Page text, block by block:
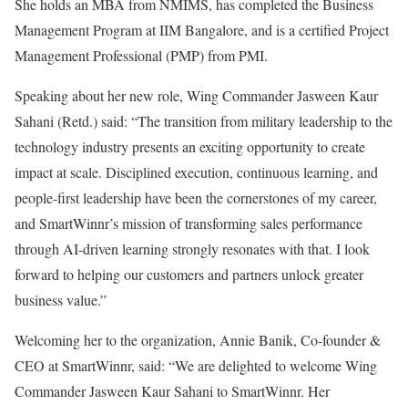
Management Program at IIM Bangalore, and is a certified Project
Management Professional (PMP) from PMI.
Speaking about her new role, Wing Commander Jasween Kaur
Sahani (Retd.) said: “The transition from military leadership to the
technology industry presents an exciting opportunity to create
impact at scale. Disciplined execution, continuous learning, and
people-first leadership have been the cornerstones of my career,
and SmartWinnr’s mission of transforming sales performance
through AI-driven learning strongly resonates with that. I look
forward to helping our customers and partners unlock greater
business value.”
Welcoming her to the organization, Annie Banik, Co-founder &
CEO at SmartWinnr, said: “We are delighted to welcome Wing
Commander Jasween Kaur Sahani to SmartWinnr. Her